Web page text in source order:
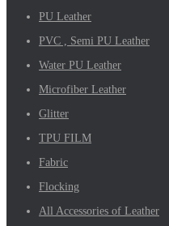
PU Leather
PVC , Semi PU Leather
Water PU Leather
Microfiber Leather
Glitter
TPU FILM
Fabric
Flocking
All Accessories of Leather